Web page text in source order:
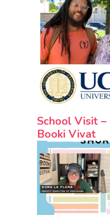
School Visit
Booki Vivat